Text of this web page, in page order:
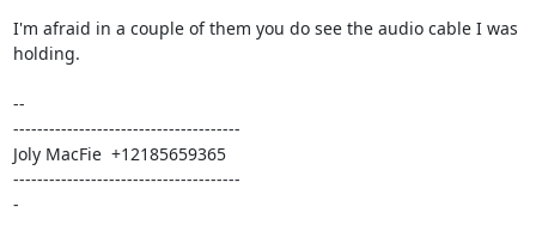
I'm afraid in a couple of them you do see the audio cable I was
holding.
--
--------------------------------------
Joly MacFie  +12185659365
--------------------------------------
-